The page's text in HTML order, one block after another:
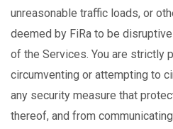
unreasonable traffic loads, or
deemed by FiRa to be
of the Services. You are strictly
circumventing or attempting to
any security measure that
thereof, and from